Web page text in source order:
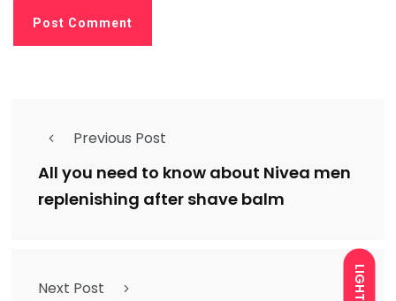
LIGHT
Previous Post
All you need to know about Nivea men
replenishing after shave balm
Next Post